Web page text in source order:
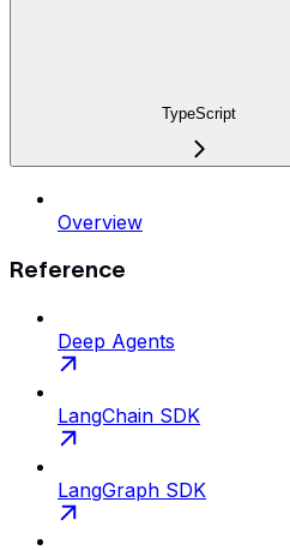
TypeScript
Overview
Reference
Deep Agents
LangChain SDK
LangGraph SDK